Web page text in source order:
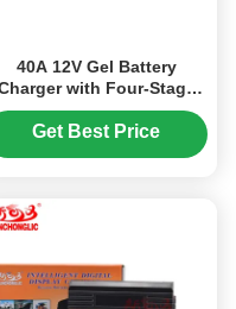
40A 12V Gel Battery
with Four-Stage
Charging for AGM and
Lead-Acid Batteries
Get Best Price